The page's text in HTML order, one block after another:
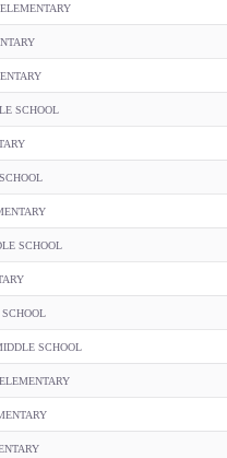
SCHOOL
SCHOOL
SCHOOL